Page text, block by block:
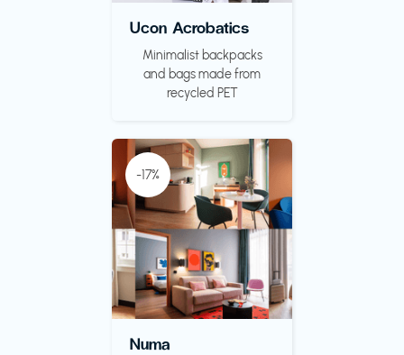
Ucon Acrobatics
Minimalist backpacks
and bags made from
recycled PET
-17%
Numa